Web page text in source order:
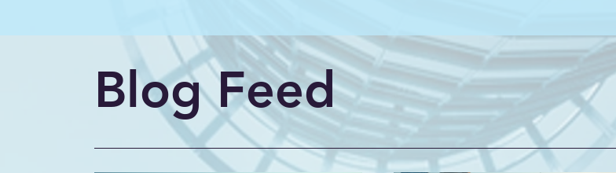
Blog Feed